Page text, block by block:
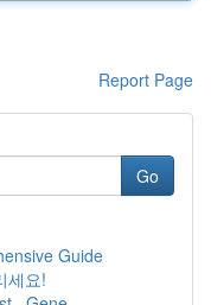
Report Page
Go
Guide
세요!